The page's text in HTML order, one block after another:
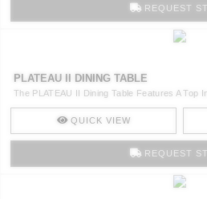
REQUEST
PLATEAU II DINING TABLE
The PLATEAU II Dining Table Features A Top
QUICK VIEW
REQUEST